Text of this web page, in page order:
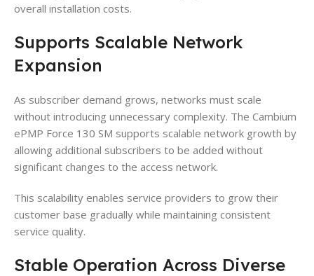
overall installation costs.
Supports Scalable Network
Expansion
As subscriber demand grows, networks must scale
without introducing unnecessary complexity. The Cambium
ePMP Force 130 SM supports scalable network growth by
allowing additional subscribers to be added without
significant changes to the access network.
This scalability enables service providers to grow their
customer base gradually while maintaining consistent
service quality.
Stable Operation Across Diverse